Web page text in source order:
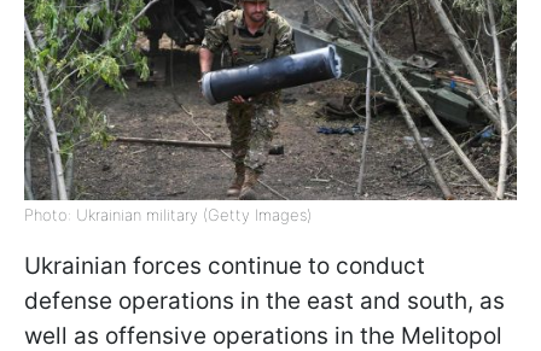
Photo: Ukrainian military (Getty Images)
Ukrainian forces continue to conduct
defense operations in the east and south, as
well as offensive operations in the Melitopol